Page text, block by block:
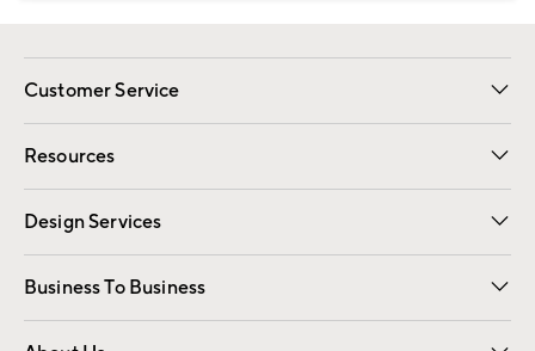
Customer Service
Contact Us Email Preferences
Track Your Order Returns
Shipping Information
Resources
Gift Cards Registry
Design Services
Free Interior Design Room Planner
Business To Business
Overview Contract
Trade